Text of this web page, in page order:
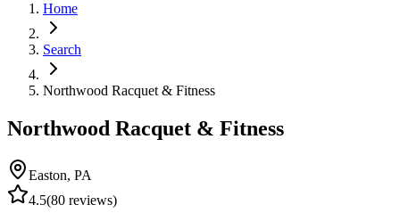
Home
Search
Northwood Racquet & Fitness
Northwood Racquet & Fitness
Easton, PA
4.5(80 reviews)